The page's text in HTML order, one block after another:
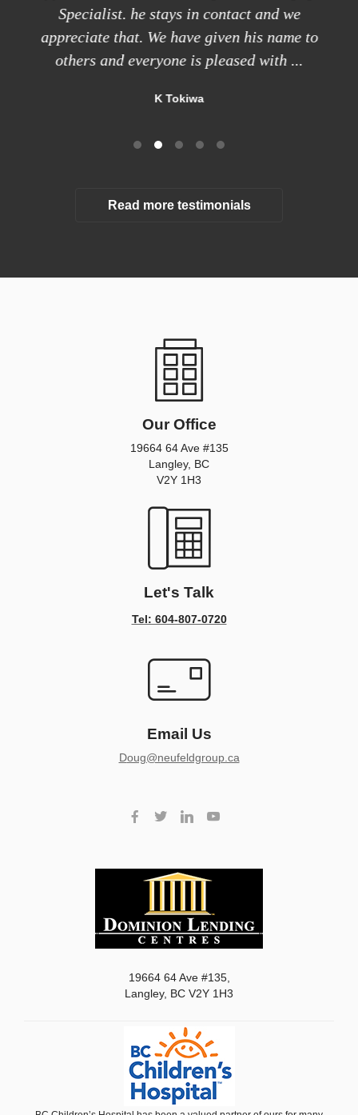
Specialist. he stays in contact and we
appreciate that. We have given his name to
others and everyone is pleased with ...
K Tokiwa
Read more testimonials
Our Office
19664 64 Ave #135
Langley, BC
V2Y 1H3
Let's Talk
Tel: 604-807-0720
Email Us
doug@neufeldgroup.ca
19664 64 Ave #135,
Langley, BC V2Y 1H3